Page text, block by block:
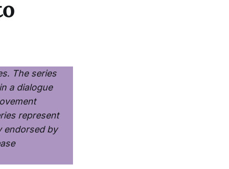
The series
a dialogue
represent
endorsed by